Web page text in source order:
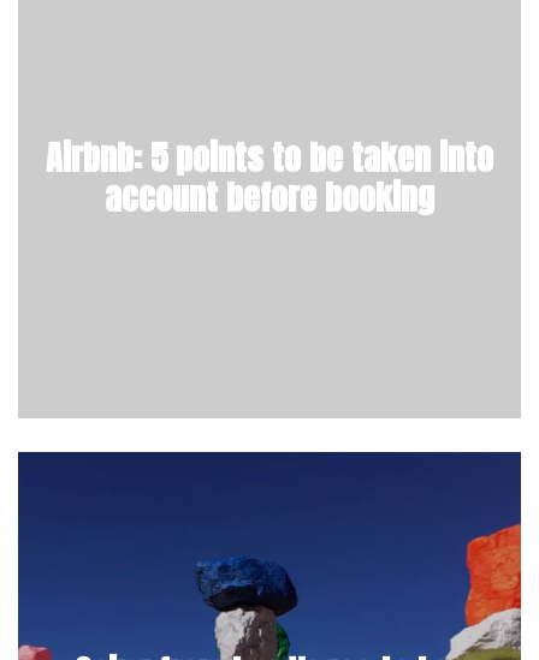
Airbnb: 5 points to be taken into
account before booking